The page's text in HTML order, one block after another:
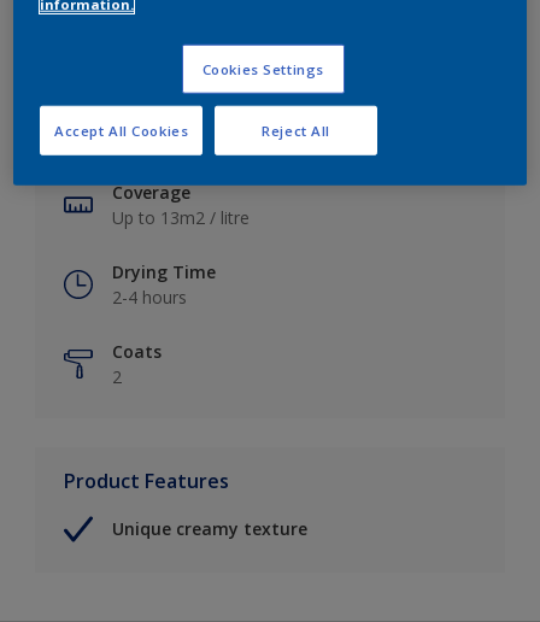
Key information
Finish
Soft Sheen
Coverage
Up to 13m2 / litre
Drying Time
2-4 hours
Coats
2
Product Features
Unique creamy texture
information.
Cookies Settings
Reject All
Accept All Cookies